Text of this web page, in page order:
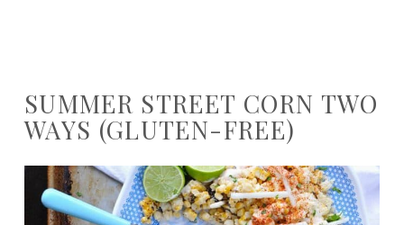
SUMMER STREET CORN TWO
WAYS (GLUTEN-FREE)